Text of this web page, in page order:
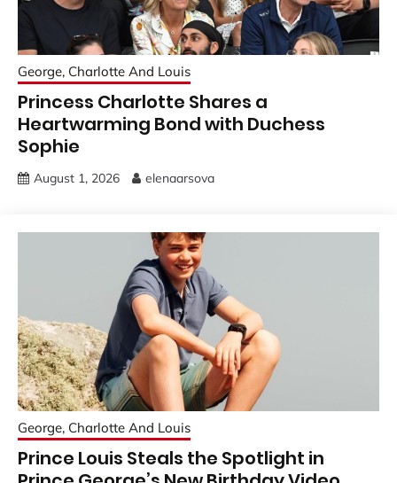
George, Charlotte And Louis
Princess Charlotte Shares a
Heartwarming Bond with Duchess
Sophie
August 1, 2026 elenaarsova
George, Charlotte And Louis
Prince Louis Steals the Spotlight in